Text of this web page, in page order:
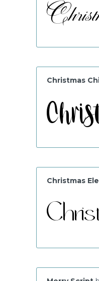
Christmas
Christmas